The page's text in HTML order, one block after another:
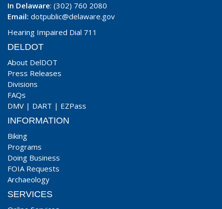
In Delaware: (302) 760 2080
Email: dotpublic@delaware.gov
Hearing Impaired Dial 711
DELDOT
About DelDOT
Press Releases
Divisions
FAQs
DMV | DART | EZPass
INFORMATION
Biking
Programs
Doing Business
FOIA Requests
Archaeology
SERVICES